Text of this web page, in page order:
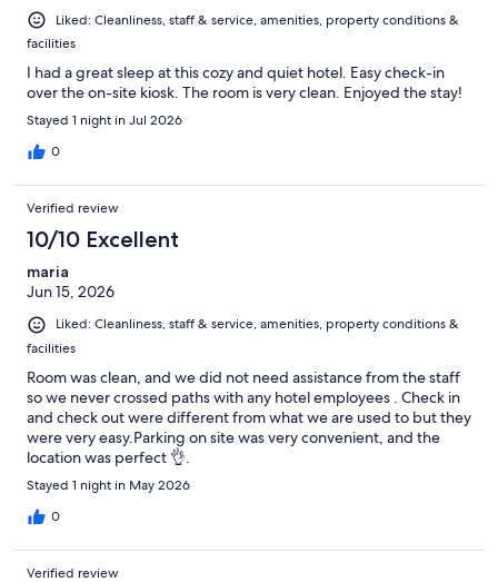
Liked: Cleanliness, staff & service, amenities, property conditions &
facilities
I had a great sleep at this cozy and quiet hotel. Easy check-in
over the on-site kiosk. The room is very clean. Enjoyed the stay!
Stayed 1 night in Jul 2026
0
Verified review
10/10 Excellent
maria
Jun 15, 2026
Liked: Cleanliness, staff & service, amenities, property conditions &
facilities
Room was clean, and we did not need assistance from the staff
so we never crossed paths with any hotel employees . Check in
and check out were different from what we are used to but they
were very easy.Parking on site was very convenient, and the
location was perfect 👌.
Stayed 1 night in May 2026
0
Verified review